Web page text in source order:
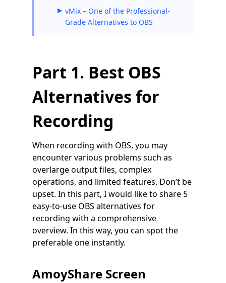
vMix – One of the Professional-
Grade Alternatives to OBS
Part 1. Best OBS
Alternatives for
Recording
When recording with OBS, you may
encounter various problems such as
overlarge output files, complex
operations, and limited features. Don’t be
upset. In this part, I would like to share 5
easy-to-use OBS alternatives for
recording with a comprehensive
overview. In this way, you can spot the
preferable one instantly.
AmoyShare Screen